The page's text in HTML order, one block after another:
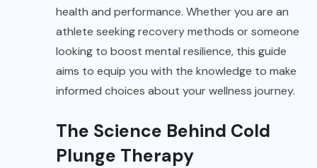
health and performance. Whether you are an
athlete seeking recovery methods or someone
looking to boost mental resilience, this guide
aims to equip you with the knowledge to make
informed choices about your wellness journey.
The Science Behind Cold
Plunge Therapy